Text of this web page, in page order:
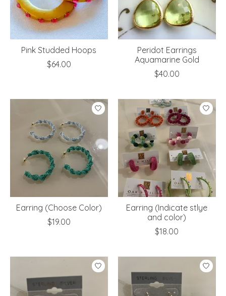
Pink Studded Hoops
$64.00
Peridot Earrings
Aquamarine Gold
$40.00
Earring (Choose Color)
$19.00
Earring (Indicate stlye
and color)
$18.00